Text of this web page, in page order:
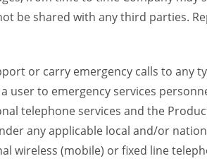
be shared with any third parties.
or carry emergency calls to any
user to emergency services
telephone services and the
any applicable local and/or
wireless (mobile) or fixed line